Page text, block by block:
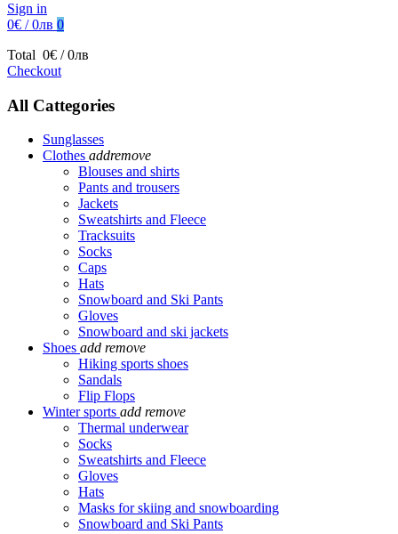
Sign in
0€ / 0лв 0
Total 0€ / 0лв
Checkout
All Cattegories
Sunglasses
Clothes addremove
Blouses and shirts
Pants and trousers
Jackets
Sweatshirts and Fleece
Tracksuits
Socks
Caps
Hats
Snowboard and Ski Pants
Gloves
Snowboard and ski jackets
Shoes add remove
Hiking sports shoes
Sandals
Flip Flops
Winter sports add remove
Thermal underwear
Socks
Sweatshirts and Fleece
Gloves
Hats
Masks for skiing and snowboarding
Snowboard and Ski Pants